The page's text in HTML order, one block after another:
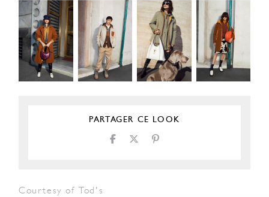
PARTAGER CE LOOK
Courtesy of Tod's